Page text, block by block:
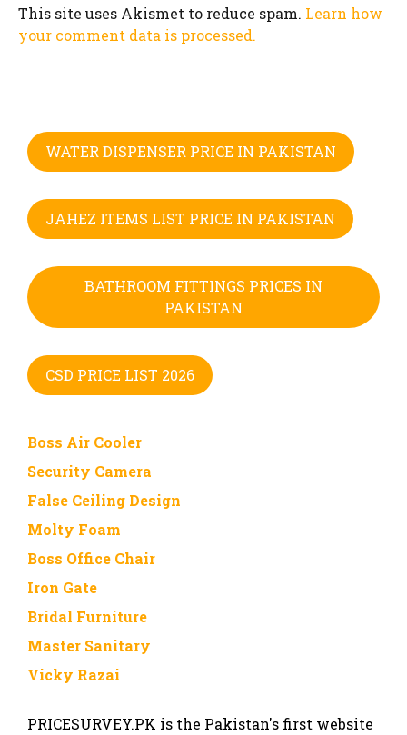
This site uses Akismet to reduce spam. Learn how
your comment data is processed.
WATER DISPENSER PRICE IN PAKISTAN
JAHEZ ITEMS LIST PRICE IN PAKISTAN
BATHROOM FITTINGS PRICES IN
PAKISTAN
CSD PRICE LIST 2026
Boss Air Cooler
Security Camera
False Ceiling Design
Molty Foam
Boss Office Chair
Iron Gate
Bridal Furniture
Master Sanitary
Vicky Razai
PRICESURVEY.PK is the Pakistan's first website